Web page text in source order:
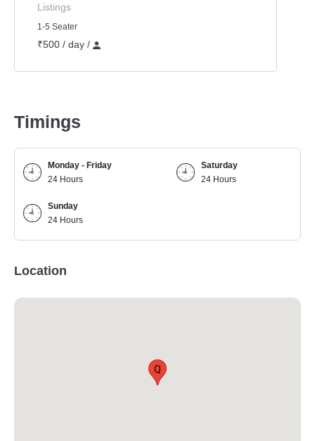
Listings
1-5 Seater
₹500 / day /
Timings
Monday - Friday
24 Hours
Saturday
24 Hours
Sunday
24 Hours
Location
Q